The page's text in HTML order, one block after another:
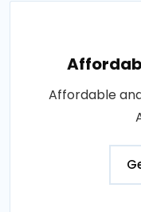
Affordable